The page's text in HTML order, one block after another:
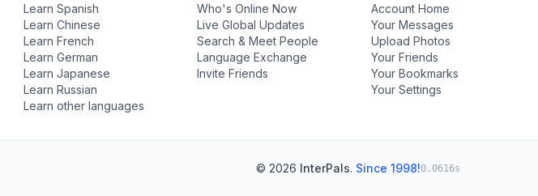
Learn Spanish
Learn Chinese
Learn French
Learn German
Learn Japanese
Learn Russian
Learn other languages
Who's Online Now
Live Global Updates
Search & Meet People
Language Exchange
Invite Friends
Account Home
Your Messages
Upload Photos
Your Friends
Your Bookmarks
Your Settings
© 2026 InterPals. Since 1998!0.0616s